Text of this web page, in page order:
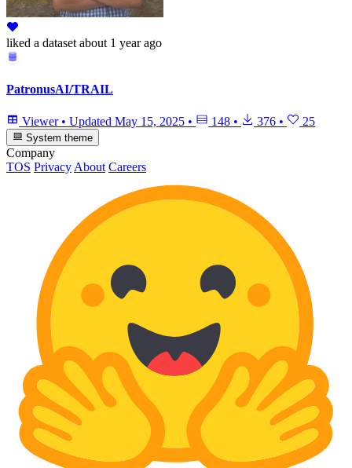
liked a dataset about 1 year ago
PatronusAI/TRAIL
Viewer • Updated May 15, 2025 • 148 • 376 • 25
System theme
Company
TOS PrivacyAbout Careers